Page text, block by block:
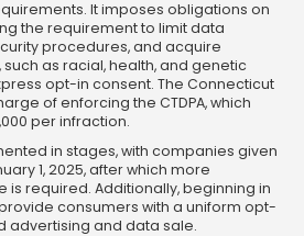
It imposes obligations on
the requirement to limit data
procedures, and acquire
as racial, health, and genetic
opt-in consent. The Connecticut
of enforcing the CTDPA, which
per infraction.
in stages, with companies given
1, 2025, after which more
required. Additionally, beginning in
consumers with a uniform opt-
advertising and data sale.